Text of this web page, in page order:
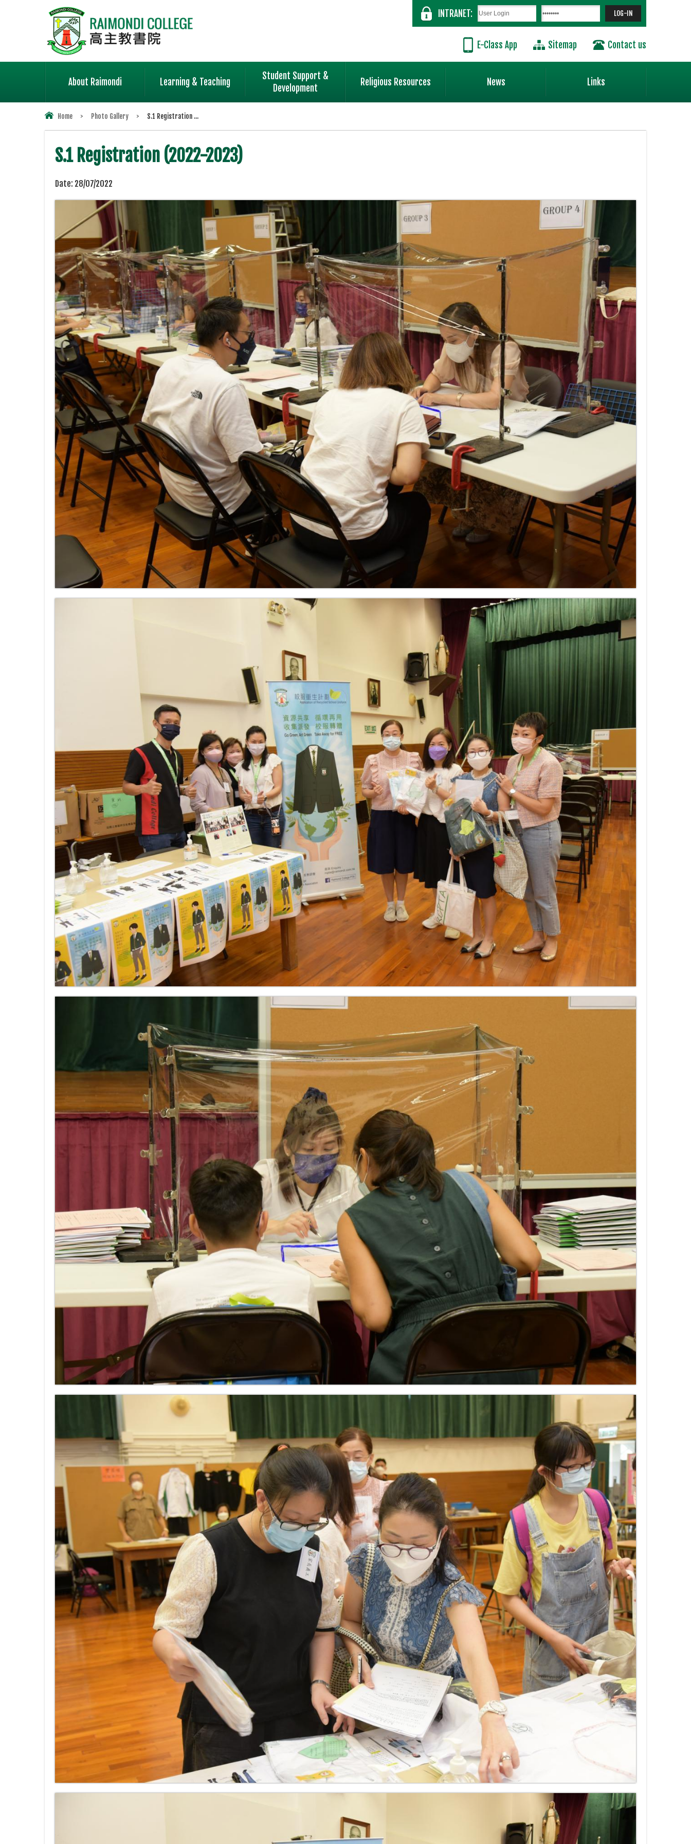
INTRANET:
E-Class App Sitemap Contact us
About Raimondi Learning & Teaching
Student Support &
Development
Religious Resources News Links
Home > Photo Gallery > S.1 Registration ...
S.1 Registration (2022-2023)
Date: 28/07/2022